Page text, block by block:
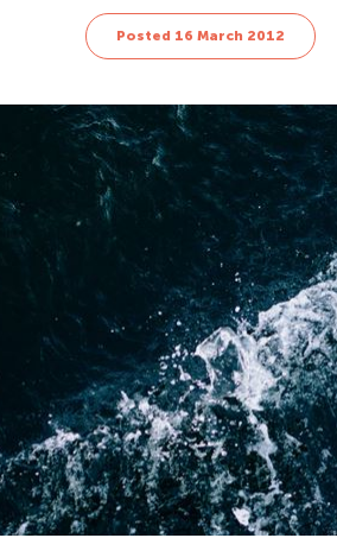
Posted 16 March 2012